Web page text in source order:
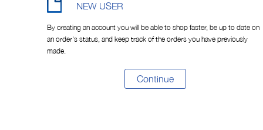
NEW USER
By creating an account you will be able to shop faster, be up to date on
an order's status, and keep track of the orders you have previously
made.
Continue